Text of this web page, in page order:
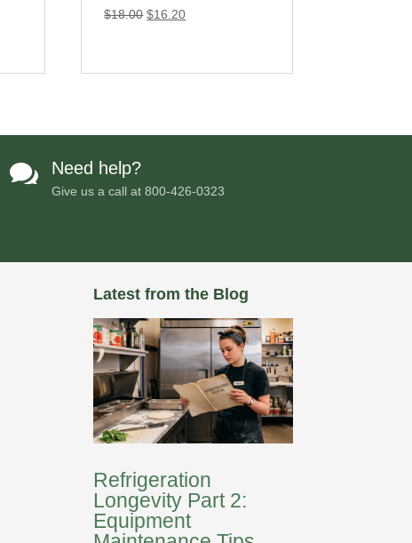
$18.00 Original
$16.20Current
 Need help?
Give us a call at800-426-0323
Latest from the Blog
Refrigeration
Longevity Part 2:
Equipment